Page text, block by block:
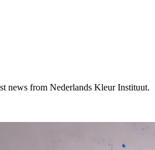
news from Nederlands Kleur Instituut.